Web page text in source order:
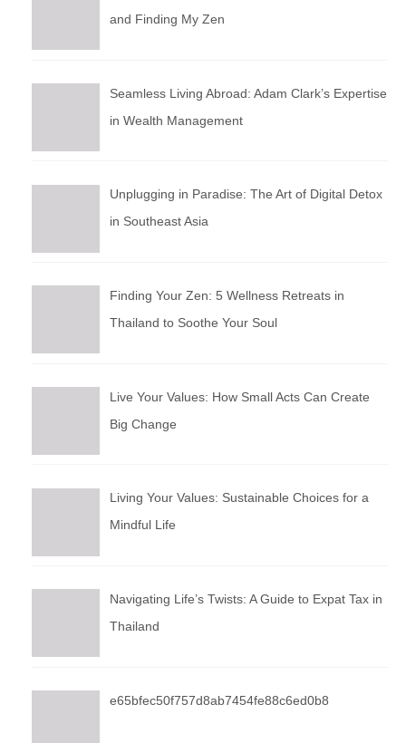
and Finding My Zen
Seamless Living Abroad: Adam Clark’s Expertise
in Wealth Management
Unplugging in Paradise: The Art of Digital Detox
in Southeast Asia
Finding Your Zen: 5 Wellness Retreats in
Thailand to Soothe Your Soul
Live Your Values: How Small Acts Can Create
Big Change
Living Your Values: Sustainable Choices for a
Mindful Life
Navigating Life’s Twists: A Guide to Expat Tax in
Thailand
e65bfec50f757d8ab7454fe88c6ed0b8